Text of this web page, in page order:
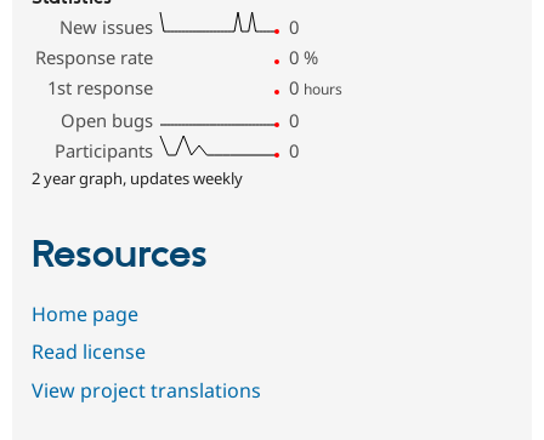
New issues
0
Response rate
0 %
1st response
0 hours
Open bugs
0
Participants
0
2 year graph, updates weekly
Resources
Home page
Read license
View project translations